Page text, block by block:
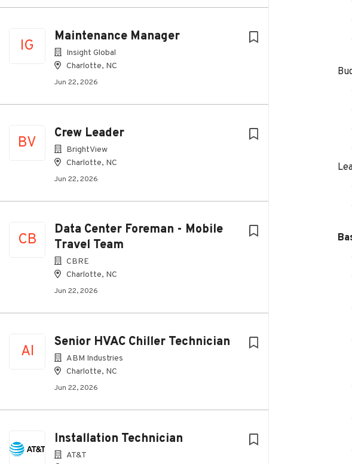
IG
Maintenance Manager
Insight Global
Charlotte, NC
Jun 22, 2026
BV
Crew Leader
BrightView
Charlotte, NC
Jun 22, 2026
CB
Data Center Foreman - Mobile
Travel Team
CBRE
Charlotte, NC
Jun 22, 2026
AI
Senior HVAC Chiller Technician
ABM Industries
Charlotte, NC
Jun 22, 2026
Installation Technician
AT&T